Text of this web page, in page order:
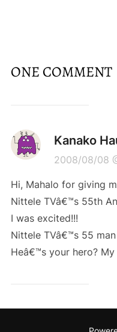
ONE COMMENT
Kanako
2008/08/08
Hi, Mahalo for giving
Nittele TVâ€™s 55th
I was excited!!!
Nittele TVâ€™s 55
Heâ€™s your hero? My